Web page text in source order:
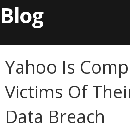
Blog
Yahoo Is
Victims Of
Data Breach